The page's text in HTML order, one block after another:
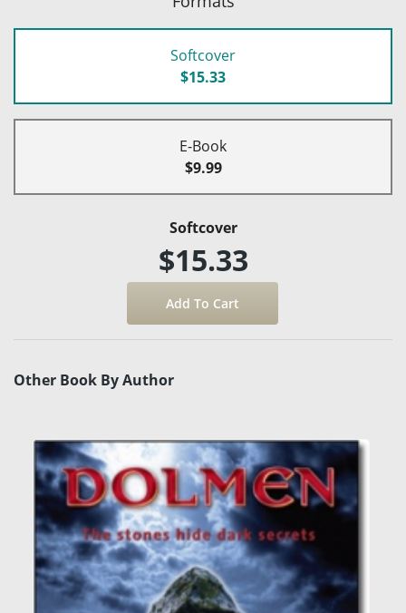
Softcover
$15.33
E-Book
$9.99
Softcover
$15.33
Other Book By Author